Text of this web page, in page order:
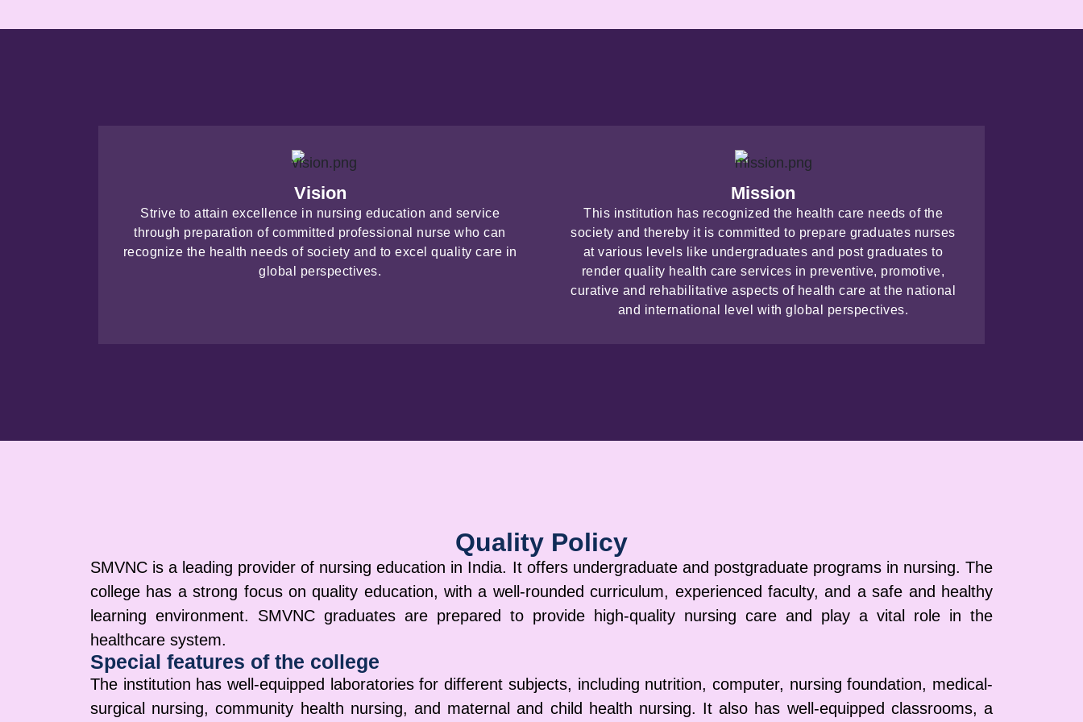
Vision
Strive to attain excellence in nursing education and service
through preparation of committed professional nurse who can
recognize the health needs of society and to excel quality care in
global perspectives.
Mission
This institution has recognized the health care needs of the
society and thereby it is committed to prepare graduates nurses
at various levels like undergraduates and post graduates to
render quality health care services in preventive, promotive,
curative and rehabilitative aspects of health care at the national
and international level with global perspectives.
Quality Policy
SMVNC is a leading provider of nursing education in India. It offers undergraduate and postgraduate programs in nursing. The
college has a strong focus on quality education, with a well-rounded curriculum, experienced faculty, and a safe and healthy
learning environment. SMVNC graduates are prepared to provide high-quality nursing care and play a vital role in the
healthcare system.
Special features of the college
The institution has well-equipped laboratories for different subjects, including nutrition, computer, nursing foundation, medical-
surgical nursing, community health nursing, and maternal and child health nursing. It also has well-equipped classrooms, a